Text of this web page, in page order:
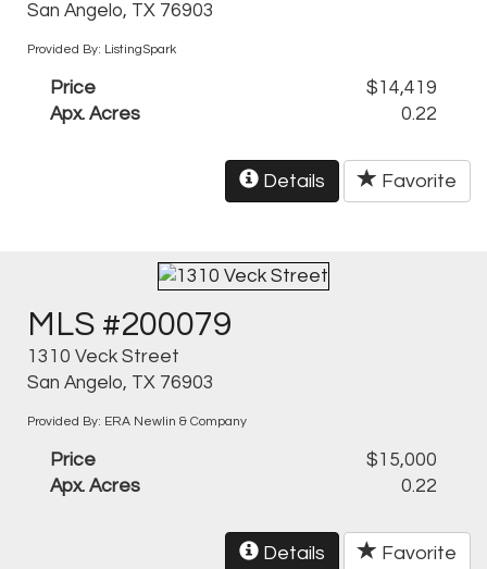
San Angelo, TX 76903
Provided By: ListingSpark
Price
$14,419
Apx. Acres
0.22
Details Favorite
MLS #200079
1310 Veck Street
San Angelo, TX 76903
Provided By: ERA Newlin & Company
Price
$15,000
Apx. Acres
0.22
Details Favorite